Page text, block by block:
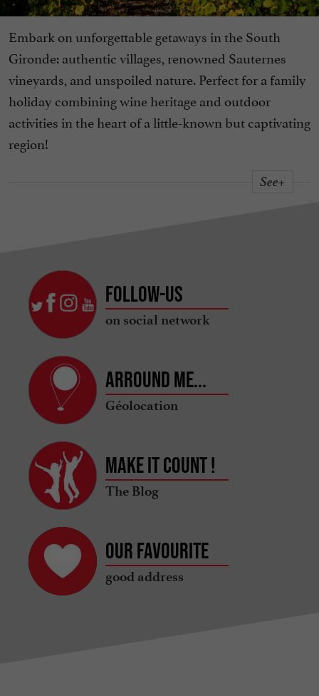
Embark on unforgettable getaways in the South
Gironde: authentic villages, renowned Sauternes
vineyards, and unspoiled nature. Perfect for a family
holiday combining wine heritage and outdoor
activities in the heart of a little-known but captivating
region!
See+
Follow-us
on social network
Arround me...
Géolocation
Make it count !
The Blog
Our favourite
good address